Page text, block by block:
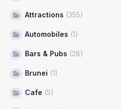
Attractions (355)
Automobiles (1)
Bars & Pubs (28)
Brunei (1)
Cafe (5)